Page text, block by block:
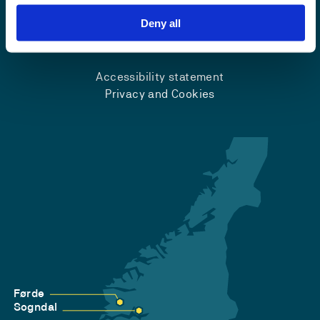
Deny all
Accessibility statement
Privacy and Cookies
Førde
Sogndal